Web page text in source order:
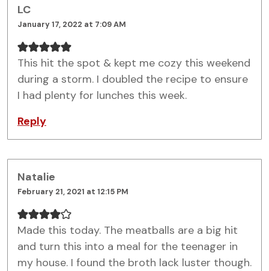
LC
January 17, 2022 at 7:09 AM
This hit the spot & kept me cozy this weekend
during a storm. I doubled the recipe to ensure
I had plenty for lunches this week.
Reply
Natalie
February 21, 2021 at 12:15 PM
Made this today. The meatballs are a big hit
and turn this into a meal for the teenager in
my house. I found the broth lack luster though.